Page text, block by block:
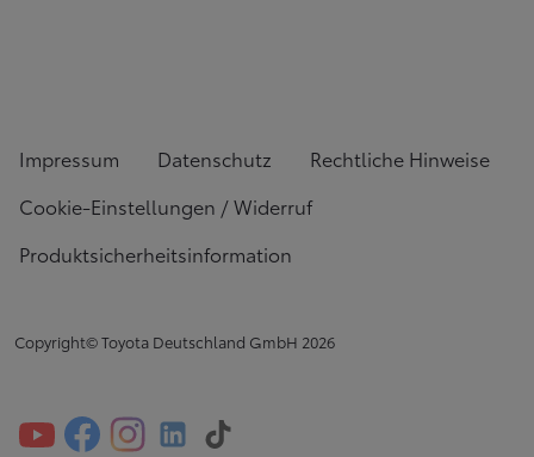
Impressum Datenschutz
Rechtliche Hinweise
Cookie-Einstellungen / Widerruf
Produktsicherheitsinformation
Copyright© Toyota Deutschland GmbH 2026